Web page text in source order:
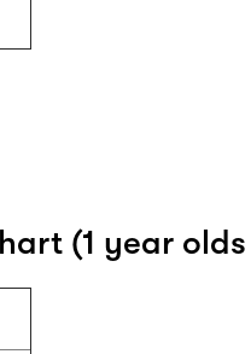
(1 year